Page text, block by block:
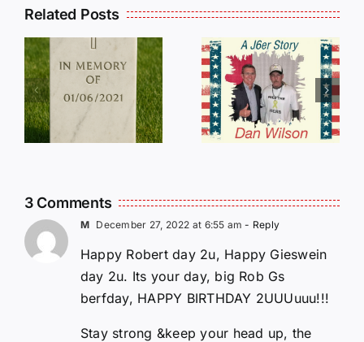
Related Posts
Dan
Wilson
Still Needs
Our Help!
3 Comments
M December 27, 2022 at 6:55 am - Reply
Happy Robert day 2u, Happy Gieswein
day 2u. Its your day, big Rob Gs
berfday, HAPPY BIRTHDAY 2UUUuuu!!!
Stay strong &keep your head up, the